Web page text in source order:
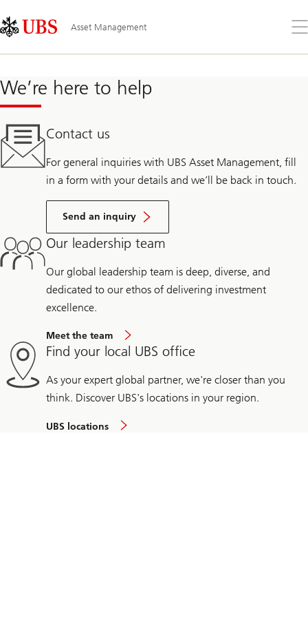
Links
Area
Asset Management
the
We’re here to help
Contact us
For general inquiries with UBS Asset Management, fill
in a form with your details and we’ll be back in touch.
Send an inquiry
Our leadership team
Our global leadership team is deep, diverse, and
dedicated to our ethos of delivering investment
excellence.
Meet the team
Find your local UBS office
As your expert global partner, we're closer than you
think. Discover UBS's locations in your region.
UBS locations